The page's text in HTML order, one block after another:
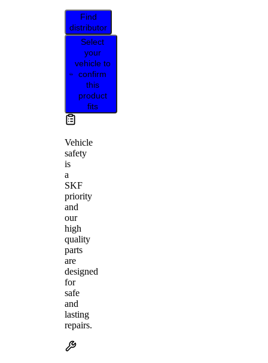
Find
distributor
Select
your
vehicle to
confirm
this
product
fits
Vehicle
safety
is
a
SKF
priority
and
our
high
quality
parts
are
designed
for
safe
and
lasting
repairs.